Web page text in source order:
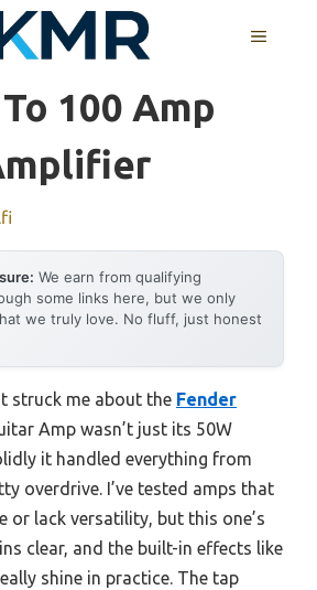
MENU
100 Amp
We earn from qualifying
some links here, but we only
we truly love. No fluff, just honest
struck me about the Fender
Amp wasn’t just its 50W
it handled everything from
overdrive. I’ve tested amps that
or lack versatility, but this one’s
clear, and the built-in effects like
shine in practice. The tap